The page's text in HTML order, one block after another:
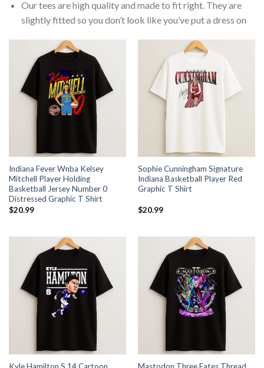
Our tees are high quality and made to fit right. They are
slightly fitted so you don’t look like you’ve put a dress on
Indiana Fever Wnba Kelsey
Mitchell Player Holding
Basketball Jersey Number 0
Distressed Graphic T Shirt
$20.99
Sophie Cunningham Signature
Indiana Basketball Player Red
Graphic T Shirt
$20.99